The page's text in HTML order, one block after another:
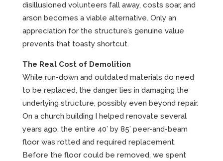
disillusioned volunteers fall away, costs soar, and
arson becomes a viable alternative. Only an
appreciation for the structure’s genuine value
prevents that toasty shortcut.
The Real Cost of Demolition
While run-down and outdated materials do need
to be replaced, the danger lies in damaging the
underlying structure, possibly even beyond repair.
On a church building I helped renovate several
years ago, the entire 40’ by 85’ peer-and-beam
floor was rotted and required replacement.
Before the floor could be removed, we spent